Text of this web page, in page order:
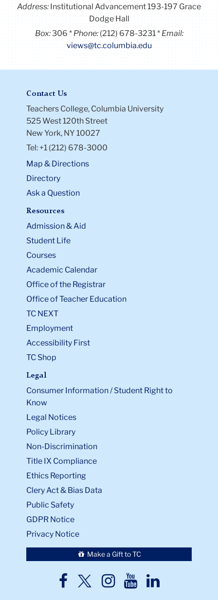
Address:Institutional Advancement 193-197 Grace
Dodge Hall
Box:306 Phone: (212) 678-3231
Email:
views@tc.columbia.edu
Contact Us
Teachers College, Columbia University
525 West 120th Street
New York, NY 10027
Tel: +1 (212) 678-3000
Map & Directions
Directory
Ask a Question
Resources
Admission & Aid
Student Life
Courses
Academic Calendar
Office of the Registrar
Office of Teacher Education
TC NEXT
Employment
Accessibility First
TC Shop
Legal
Consumer Information / Student Right to
Know
Legal Notices
Policy Library
Non-Discrimination
Title IX Compliance
Ethics Reporting
Clery Act & Bias Data
Public Safety
GDPR Notice
Privacy Notice
Make a Gift to TC
TC
TCTCTCTC